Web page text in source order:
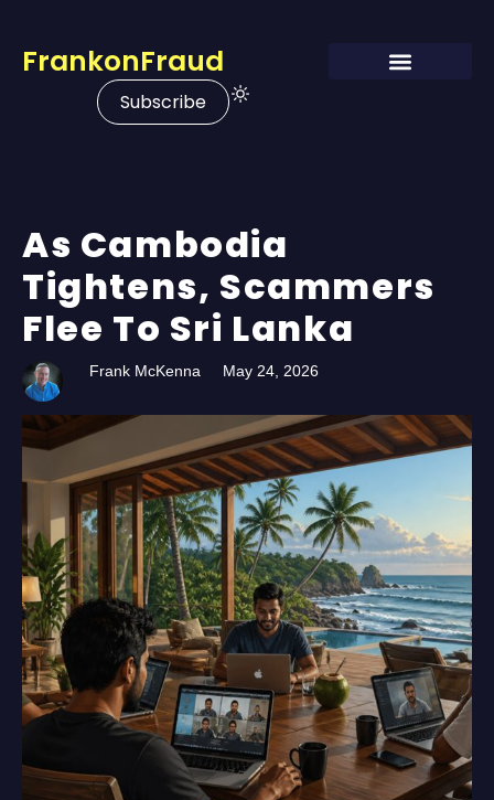
FrankonFraud
Subscribe
As Cambodia
Tightens, Scammers
Flee To Sri Lanka
Frank McKenna May 24, 2026